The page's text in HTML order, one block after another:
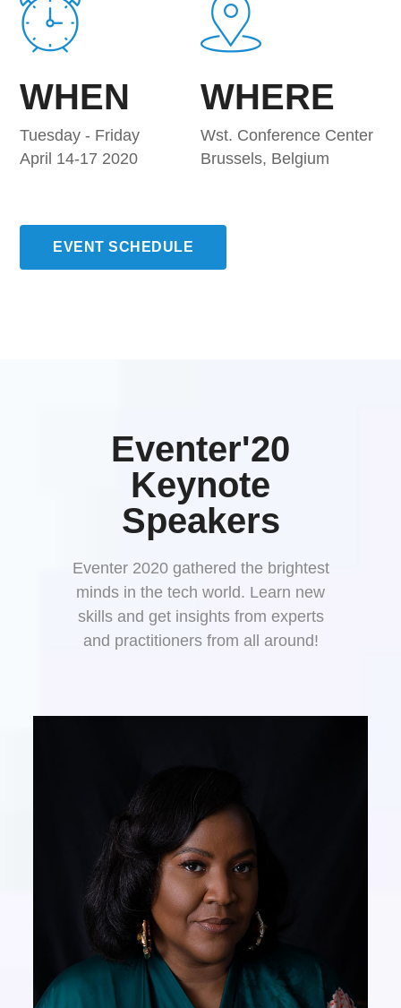
WHEN
Tuesday - Friday
April 14-17 2020
WHERE
Wst. Conference Center
Brussels, Belgium
EVENT SCHEDULE
Eventer'20
Keynote
Speakers
Eventer 2020 gathered the brightest
minds in the tech world. Learn new
skills and get insights from experts
and practitioners from all around!